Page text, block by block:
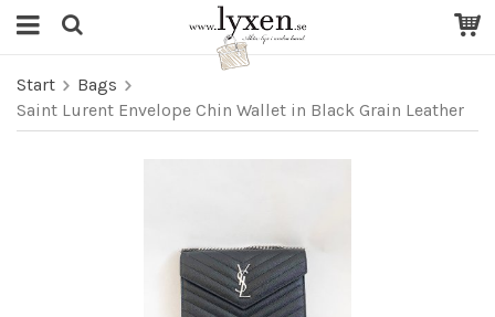
Start
Bags
Saint Lurent Envelope Chin Wallet in Black Grain Leather